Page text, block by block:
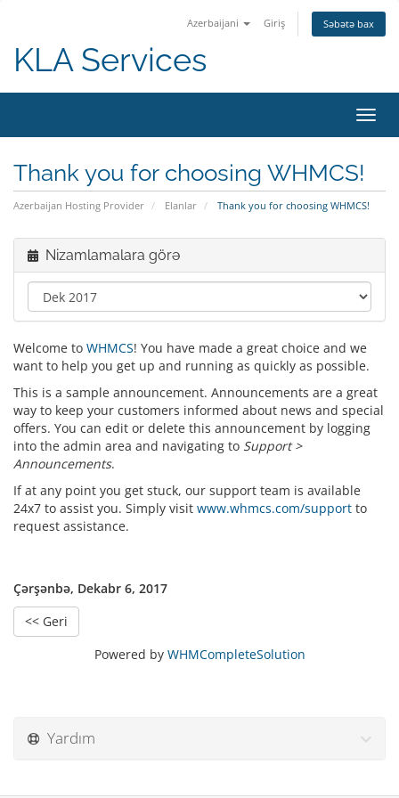
Azerbaijani Giriş Səbətə bax
KLA Services
keçid
Thank you for choosing WHMCS!
Azerbaijan Hosting Provider Elanlar Thank you for choosing WHMCS!
Nizamlamalara görə
Welcome to WHMCS! You have made a great choice and we
want to help you get up and running as quickly as possible.
This is a sample announcement. Announcements are a great
way to keep your customers informed about news and special
offers. You can edit or delete this announcement by logging
into the admin area and navigating to Support >
Announcements.
If at any point you get stuck, our support team is available
24x7 to assist you. Simply visit www.whmcs.com/support to
request assistance.
Çərşənbə, Dekabr 6, 2017
<< Geri
Powered by WHMCompleteSolution
Yardım